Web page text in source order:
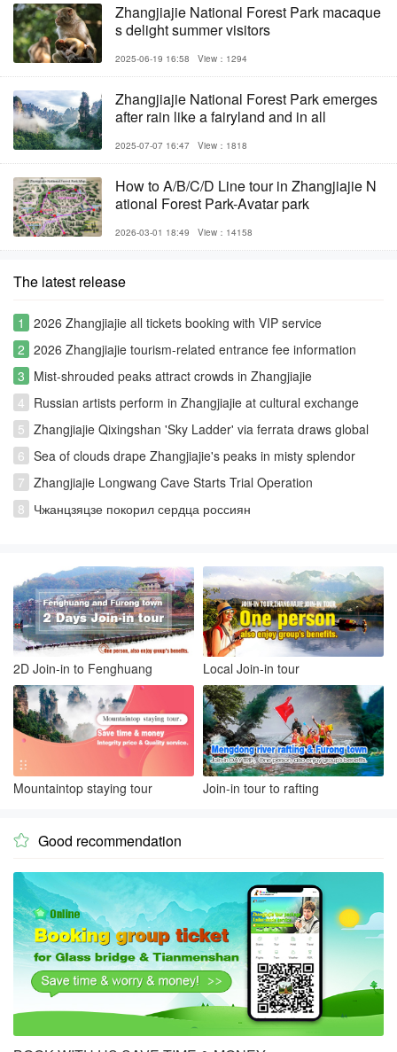
Zhangjiajie National Forest Park macaque
s delight summer visitors
2025-06-19 16:58 View：1294
Zhangjiajie National Forest Park emerges
after rain like a fairyland and in all
2025-07-07 16:47 View：1818
How to A/B/C/D Line tour in Zhangjiajie N
ational Forest Park-Avatar park
2026-03-01 18:49 View：14158
The latest release
1
2026 Zhangjiajie all tickets booking with VIP service
2 2026 Zhangjiajie tourism-related entrance fee information
3 Mist-shrouded peaks attract crowds in Zhangjiajie
4 Russian artists perform in Zhangjiajie at cultural exchange
event
5 Zhangjiajie Qixingshan 'Sky Ladder' via ferrata draws global
thrill-seekers
6 Sea of clouds drape Zhangjiajie's peaks in misty splendor
7 Zhangjiajie Longwang Cave Starts Trial Operation
8 Чжанцзяцзе покорил сердца россиян
2D Join-in to Fenghuang Local Join-in tour
Mountaintop staying tour Join-in tour to rafting
 Good recommendation